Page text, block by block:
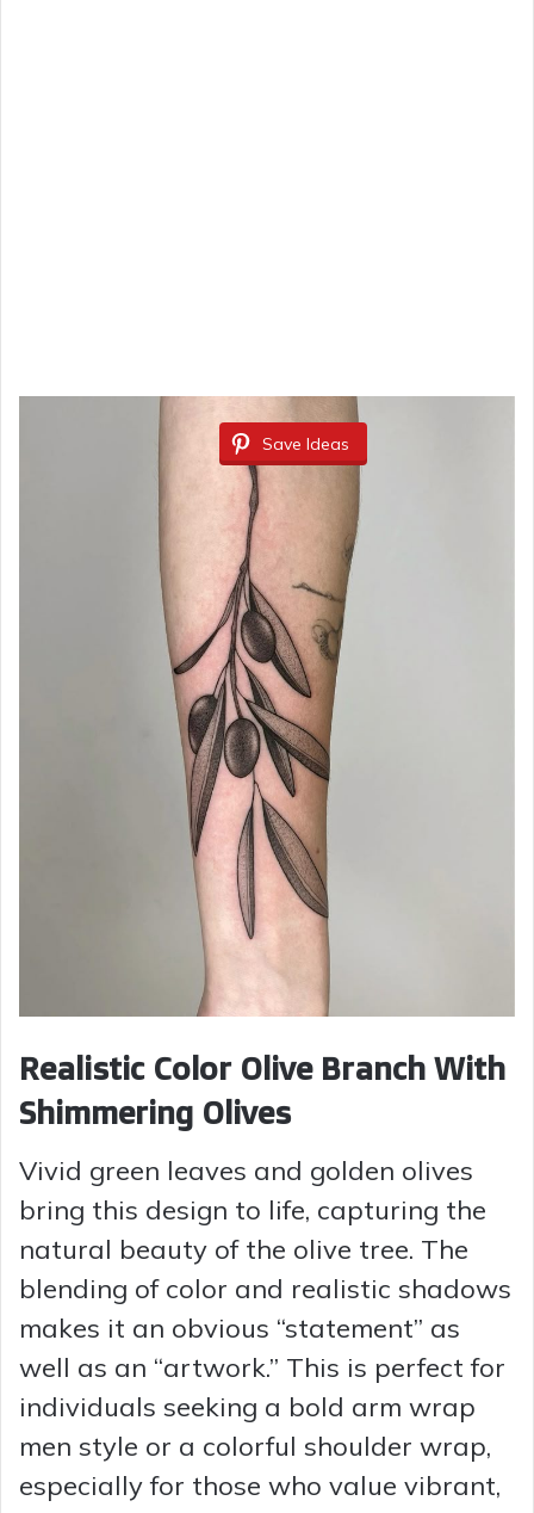
Save Ideas
Realistic Color Olive Branch With
Shimmering Olives
Vivid green leaves and golden olives
bring this design to life, capturing the
natural beauty of the olive tree. The
blending of color and realistic shadows
makes it an obvious “statement” as
well as an “artwork.” This is perfect for
individuals seeking a bold arm wrap
men style or a colorful shoulder wrap,
especially for those who value vibrant,